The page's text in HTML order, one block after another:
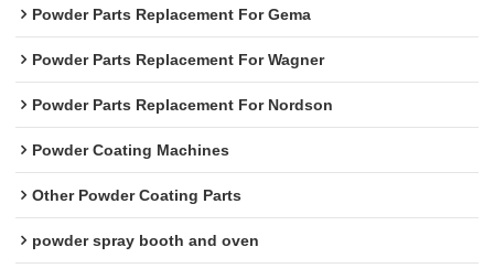
Powder Parts Replacement For Gema
Powder Parts Replacement For Wagner
Powder Parts Replacement For Nordson
Powder Coating Machines
Other Powder Coating Parts
powder spray booth and oven